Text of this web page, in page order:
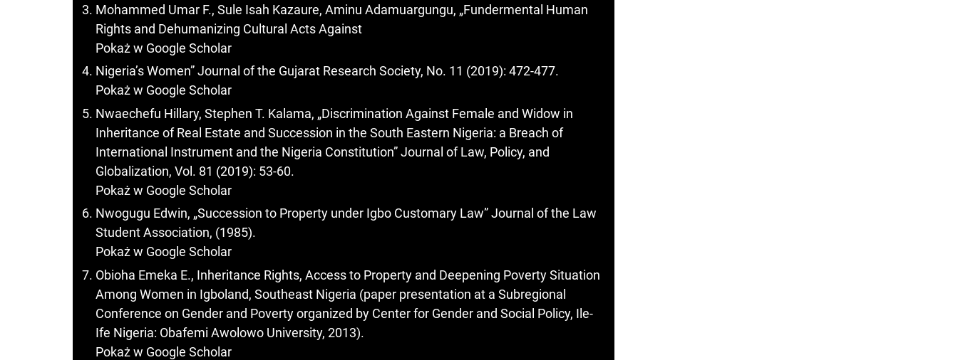
Mohammed Umar F., Sule Isah Kazaure, Aminu Adamuargungu, „Fundermental Human
Rights and Dehumanizing Cultural Acts Against
Pokaż w Google Scholar
Nigeria’s Women” Journal of the Gujarat Research Society, No. 11 (2019): 472-477.
Pokaż w Google Scholar
Nwaechefu Hillary, Stephen T. Kalama, „Discrimination Against Female and Widow in
Inheritance of Real Estate and Succession in the South Eastern Nigeria: a Breach of
International Instrument and the Nigeria Constitution” Journal of Law, Policy, and
Globalization, Vol. 81 (2019): 53-60.
Pokaż w Google Scholar
Nwogugu Edwin, „Succession to Property under Igbo Customary Law” Journal of the Law
Student Association, (1985).
Pokaż w Google Scholar
Obioha Emeka E., Inheritance Rights, Access to Property and Deepening Poverty Situation
Among Women in Igboland, Southeast Nigeria (paper presentation at a Subregional
Conference on Gender and Poverty organized by Center for Gender and Social Policy, Ile-
Ife Nigeria: Obafemi Awolowo University, 2013).
Pokaż w Google Scholar